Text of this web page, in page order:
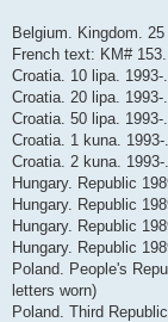
Belgium. Kingdom.
French text: KM#
Croatia. 10 lipa.
Croatia. 20 lipa.
Croatia. 50 lipa.
Croatia. 1 kuna.
Croatia. 2 kuna.
Hungary. Republic
Hungary. Republic
Hungary. Republic
Hungary. Republic
Poland. People's
letters worn)
Poland. Third